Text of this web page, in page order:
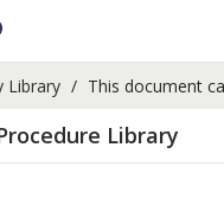
Library This document
Library